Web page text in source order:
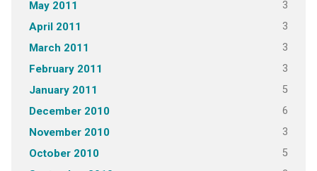
May 2011 3
April 2011 3
March 2011 3
February 2011 3
January 2011 5
December 2010 6
November 2010 3
October 2010 5